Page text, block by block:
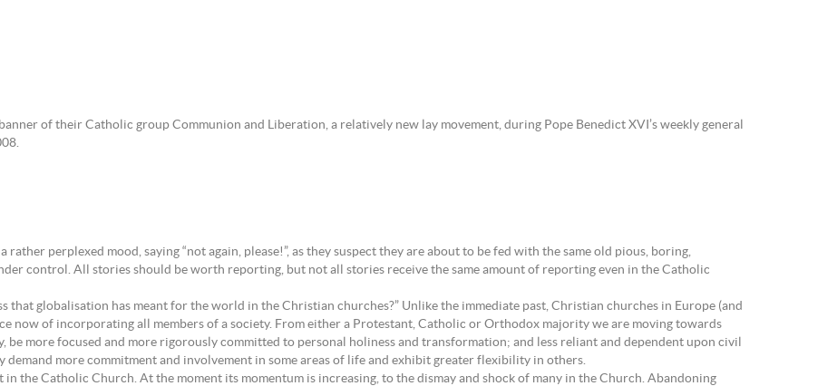
of their Catholic group Communion and Liberation, a relatively new lay movement, during Pope Benedict XVI’s weekly general
rather perplexed mood, saying “not again, please!”, as they suspect they are about to be fed with the same old pious, boring,
control. All stories should be worth reporting, but not all stories receive the same amount of reporting even in the Catholic
that globalisation has meant for the world in the Christian churches?” Unlike the immediate past, Christian churches in Europe (and
now of incorporating all members of a society. From either a Protestant, Catholic or Orthodox majority we are moving towards
be more focused and more rigorously committed to personal holiness and transformation; and less reliant and dependent upon civil
demand more commitment and involvement in some areas of life and exhibit greater flexibility in others.
the Catholic Church. At the moment its momentum is increasing, to the dismay and shock of many in the Church. Abandoning